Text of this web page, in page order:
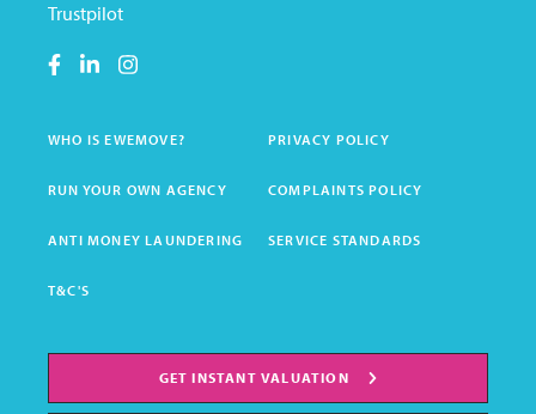
Trustpilot
WHO IS EWEMOVE? PRIVACY POLICY
RUN YOUR OWN AGENCY COMPLAINTS POLICY
ANTI MONEY LAUNDERING SERVICE STANDARDS
T&C'S
GET INSTANT VALUATION